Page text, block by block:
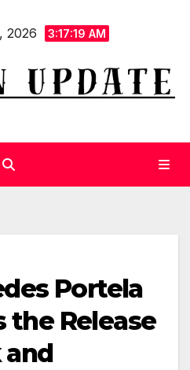
2026 3:17:20 AM
Portela
the Release